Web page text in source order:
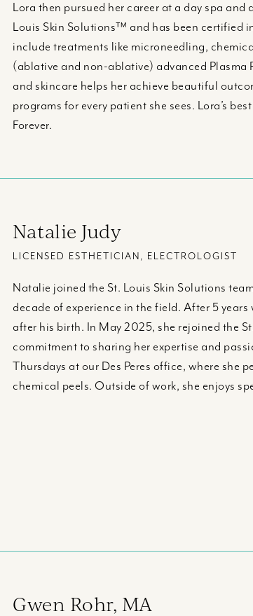
Lora then pursued her career at a day spa and
Louis Skin Solutions™ and has been certified
include treatments like microneedling,
(ablative and non-ablative) advanced Plasma
and skincare helps her achieve beautiful
programs for every patient she sees. Lora’s
Forever.
Natalie Judy
LICENSED ESTHETICIAN, ELECTROLOGIST
Natalie joined the St. Louis Skin Solutions
decade of experience in the field. After 5
after his birth. In May 2025, she rejoined the
commitment to sharing her expertise and
Thursdays at our Des Peres office, where she
chemical peels. Outside of work, she enjoys
Gwen Rohr, MA